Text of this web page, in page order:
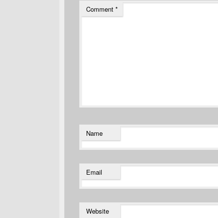
Comment *
Name
Email
Website